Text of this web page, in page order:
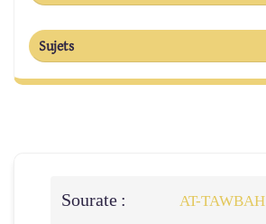
Sujets
Sourate : AT-TAWBAH